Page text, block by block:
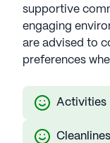
supportive
engaging
are advised to
preferences
Activities